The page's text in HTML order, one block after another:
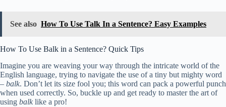
See also How To Use Talk In a Sentence? Easy Examples
How To Use Balk in a Sentence? Quick Tips
Imagine you are weaving your way through the intricate world of the
English language, trying to navigate the use of a tiny but mighty word
– balk. Don’t let its size fool you; this word can pack a powerful punch
when used correctly. So, buckle up and get ready to master the art of
using balk like a pro!